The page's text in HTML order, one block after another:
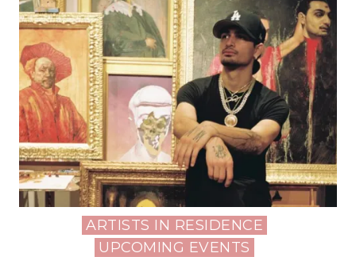
Posted
ARTISTS IN RESIDENCE
UPCOMING EVENTS